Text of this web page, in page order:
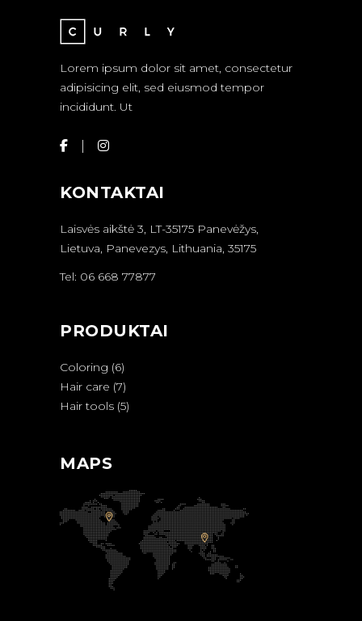
Lorem ipsum dolor sit amet, consectetur
adipisicing elit, sed eiusmod tempor
incididunt. Ut
KONTAKTAI
Laisvės aikštė 3, LT-35175 Panevėžys,
Lietuva, Panevezys, Lithuania, 35175
Tel: 06 668 77877
PRODUKTAI
Coloring 66
produktai
Hair care 77
produktai
Hair tools 55
MAPS